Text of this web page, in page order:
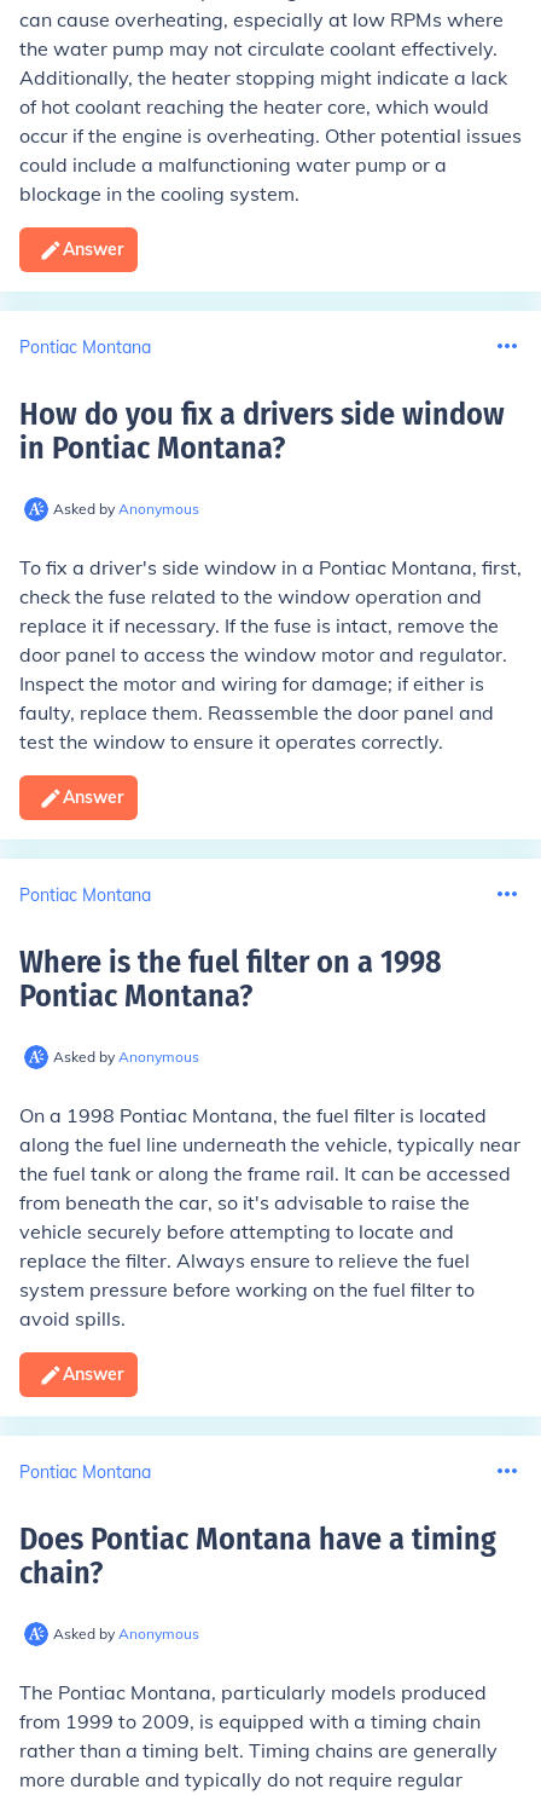
can cause overheating, especially at low RPMs where
the water pump may not circulate coolant effectively.
Additionally, the heater stopping might indicate a lack
of hot coolant reaching the heater core, which would
occur if the engine is overheating. Other potential issues
could include a malfunctioning water pump or a
blockage in the cooling system.
Answer
Pontiac Montana
How do you fix a drivers side window
in Pontiac Montana?
Asked by Anonymous
To fix a driver's side window in a Pontiac Montana, first,
check the fuse related to the window operation and
replace it if necessary. If the fuse is intact, remove the
door panel to access the window motor and regulator.
Inspect the motor and wiring for damage; if either is
faulty, replace them. Reassemble the door panel and
test the window to ensure it operates correctly.
Answer
Pontiac Montana
Where is the fuel filter on a 1998
Pontiac Montana?
Asked by Anonymous
On a 1998 Pontiac Montana, the fuel filter is located
along the fuel line underneath the vehicle, typically near
the fuel tank or along the frame rail. It can be accessed
from beneath the car, so it's advisable to raise the
vehicle securely before attempting to locate and
replace the filter. Always ensure to relieve the fuel
system pressure before working on the fuel filter to
avoid spills.
Answer
Pontiac Montana
Does Pontiac Montana have a timing
chain?
Asked by Anonymous
The Pontiac Montana, particularly models produced
from 1999 to 2009, is equipped with a timing chain
rather than a timing belt. Timing chains are generally
more durable and typically do not require regular